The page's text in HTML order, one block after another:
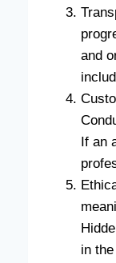
and
If an
in